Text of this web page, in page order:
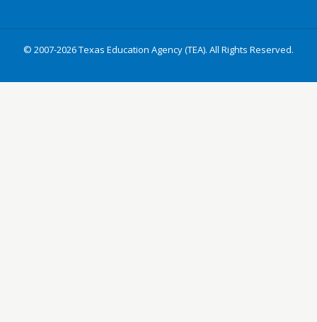
© 2007-2026 Texas Education Agency (TEA). All Rights Reserved.